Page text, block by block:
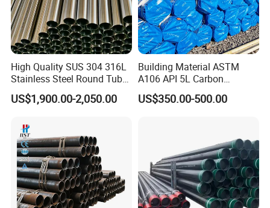
High Quality SUS 304 316L
Stainless Steel Round Tube
Mirror Polished 600 Grit for
Construction and
US$1,900.00-2,050.00
Building Material ASTM
A106 API 5L Carbon
Seamless Steel Pipe Price
Sch 40 Hot Rolled Black
US$350.00-500.00